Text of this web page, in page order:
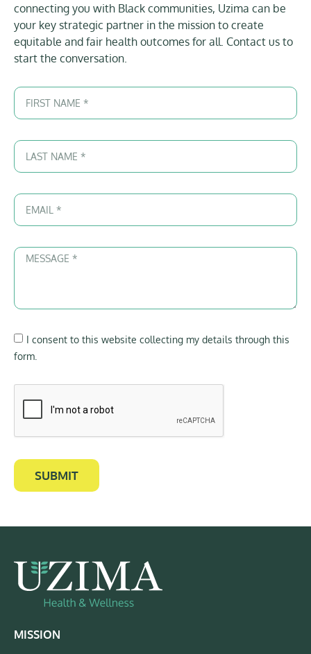
connecting you with Black communities, Uzima can be
your key strategic partner in the mission to create
equitable and fair health outcomes for all. Contact us to
start the conversation.
I consent to this website collecting my details through this
form.
SUBMIT
MISSION